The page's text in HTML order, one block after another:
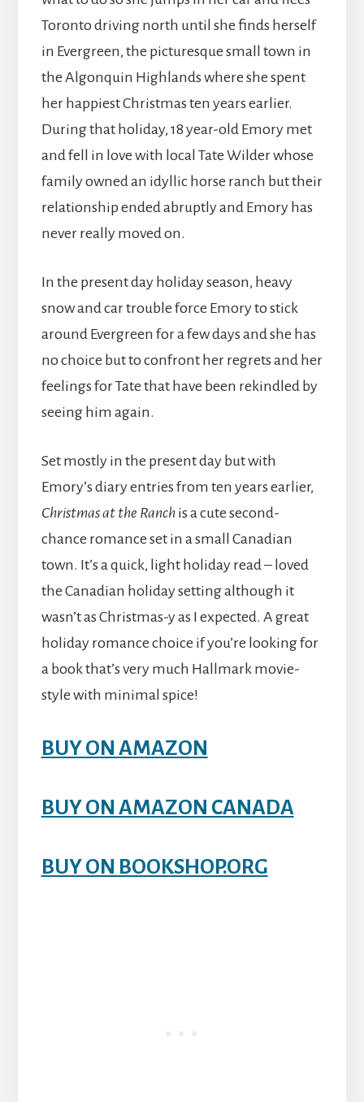
Toronto driving north until she finds herself
in Evergreen, the picturesque small town in
the Algonquin Highlands where she spent
her happiest Christmas ten years earlier.
During that holiday, 18 year-old Emory met
and fell in love with local Tate Wilder whose
family owned an idyllic horse ranch but their
relationship ended abruptly and Emory has
never really moved on.
In the present day holiday season, heavy
snow and car trouble force Emory to stick
around Evergreen for a few days and she has
no choice but to confront her regrets and her
feelings for Tate that have been rekindled by
seeing him again.
Set mostly in the present day but with
Emory’s diary entries from ten years earlier,
Christmas at the Ranchis a cute second-
chance romance set in a small Canadian
town. It’s a quick, light holiday read – loved
the Canadian holiday setting although it
wasn’t as Christmas-y as I expected. A great
holiday romance choice if you’re looking for
a book that’s very much Hallmark movie-
style with minimal spice!
BUY ON AMAZON
BUY ON AMAZON CANADA
BUY ON BOOKSHOP.ORG